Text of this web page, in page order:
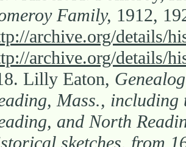
Family, 1912,
archive.org/details/
archive.org/details/
Lilly Eaton,
Mass., including
and North
sketches, from